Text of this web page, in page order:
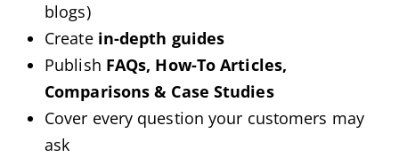
blogs)
Create in-depth guides
Publish FAQs, How-To Articles,
Comparisons & Case Studies
Cover every question your customers may
ask